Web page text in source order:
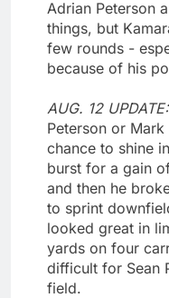
Adrian Peterson
things, but
few rounds -
because of his
AUG. 12 UPDATE:
Peterson or
chance to shine
burst for a gain
and then he
to sprint
looked great in
yards on four
difficult for Sean
field.